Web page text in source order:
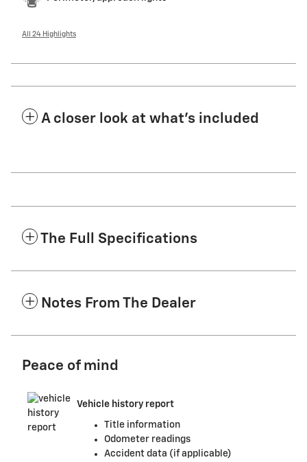
All 24 Highlights
A closer look at what’s included
The Full Specifications
Notes From The Dealer
Peace of mind
Vehicle history report
Title information
Odometer readings
Accident data (if applicable)